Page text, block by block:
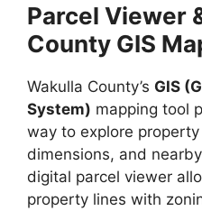
Parcel Viewer
County GIS
Wakulla County’s GIS
System) mapping tool
way to explore
dimensions, and
digital parcel viewer
property lines with